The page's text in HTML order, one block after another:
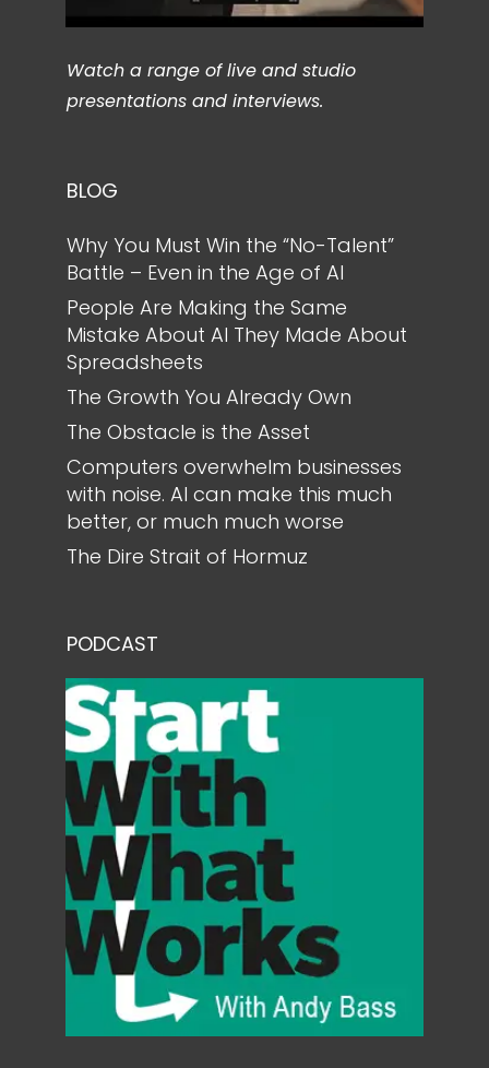
Watch a range of live and studio
presentations and interviews.
BLOG
Why You Must Win the “No-Talent”
Battle – Even in the Age of AI
People Are Making the Same
Mistake About AI They Made About
Spreadsheets
The Growth You Already Own
The Obstacle is the Asset
Computers overwhelm businesses
with noise. AI can make this much
better, or much much worse
The Dire Strait of Hormuz
PODCAST